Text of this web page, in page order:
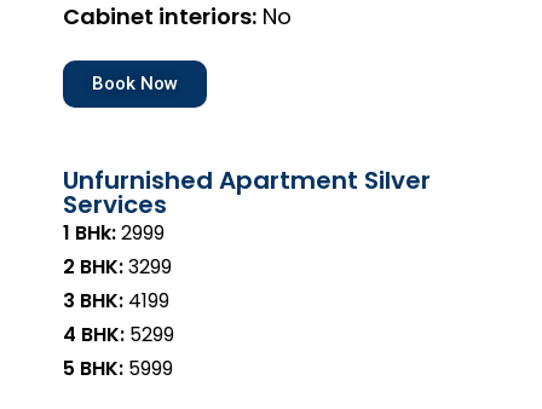
Cabinet interiors: No
Book Now
Unfurnished Apartment Silver
Services
1 BHk:₹2999
2 BHK:₹3299
3 BHK: ₹4199
4 BHK: ₹5299
5 BHK: ₹5999